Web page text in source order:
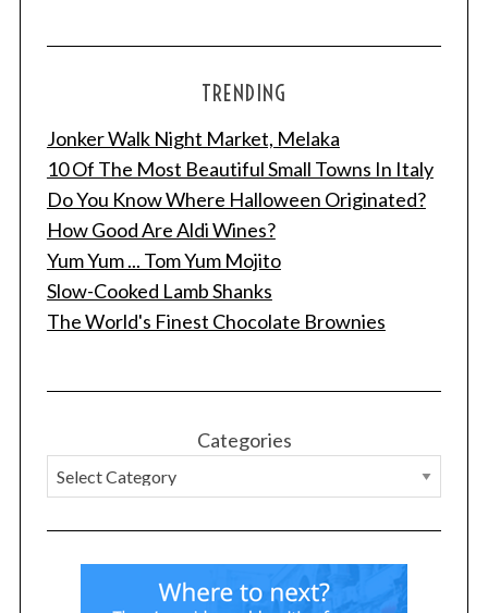
TRENDING
Jonker Walk Night Market, Melaka
10 Of The Most Beautiful Small Towns In Italy
Do You Know Where Halloween Originated?
How Good Are Aldi Wines?
Yum Yum ... Tom Yum Mojito
Slow-Cooked Lamb Shanks
The World's Finest Chocolate Brownies
Categories
e